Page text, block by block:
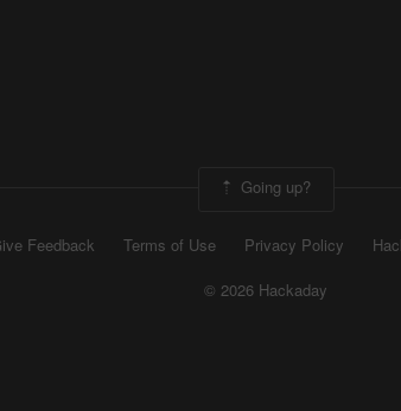
Going up?
Feedback Terms of Use Privacy Policy
© 2026 Hackaday